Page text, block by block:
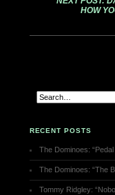
HOW
RECENT POSTS
The Dominoes: “Pedal
The Dominoes: “The
Tommy Ridgley: